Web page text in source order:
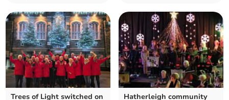
Trees of Light switched on
Hatherleigh community